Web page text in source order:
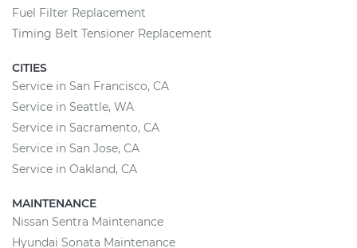
Fuel Filter Replacement
Timing Belt Tensioner Replacement
CITIES
Service in San Francisco, CA
Service in Seattle, WA
Service in Sacramento, CA
Service in San Jose, CA
Service in Oakland, CA
MAINTENANCE
Nissan Sentra Maintenance
Hyundai Sonata Maintenance